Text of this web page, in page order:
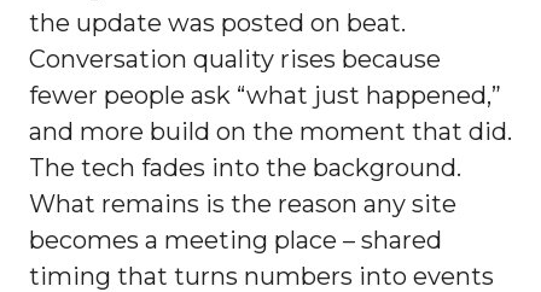
the update was posted on beat.
Conversation quality rises because
fewer people ask “what just happened,”
and more build on the moment that did.
The tech fades into the background.
What remains is the reason any site
becomes a meeting place – shared
timing that turns numbers into events